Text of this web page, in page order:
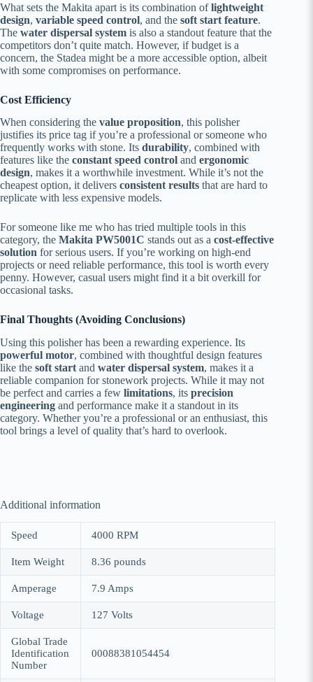
What sets the Makita apart is its combination oflightweight
design, variable speed control, and the soft start feature.
The water dispersal system is also a standout feature that the
competitors don’t quite match. However, if budget is a
concern, the Stadea might be a more accessible option, albeit
with some compromises on performance.
Cost Efficiency
When considering the value proposition, this polisher
justifies its price tag if you’re a professional or someone who
frequently works with stone. Its durability, combined with
features like the constant speed control and ergonomic
design, makes it a worthwhile investment. While it’s not the
cheapest option, it delivers consistent results that are hard to
replicate with less expensive models.
For someone like me who has tried multiple tools in this
category, the Makita PW5001C stands out as a cost-effective
solution for serious users. If you’re working on high-end
projects or need reliable performance, this tool is worth every
penny. However, casual users might find it a bit overkill for
occasional tasks.
Final Thoughts (Avoiding Conclusions)
Using this polisher has been a rewarding experience. Its
powerful motor, combined with thoughtful design features
like the soft start and water dispersal system, makes it a
reliable companion for stonework projects. While it may not
be perfect and carries a few limitations, its precision
engineering and performance make it a standout in its
category. Whether you’re a professional or an enthusiast, this
tool brings a level of quality that’s hard to overlook.
Additional information
Speed 4000 RPM
Item Weight 8.36 pounds
Amperage 7.9 Amps
Voltage 127 Volts
Global Trade
Identification
Number
00088381054454